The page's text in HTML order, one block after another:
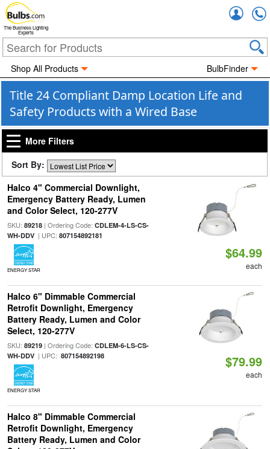
The Business Lighting
Experts
Shop All Products BulbFinder
Title 24 Compliant Damp Location Life and
Safety Products with a Wired Base
More Filters
Sort By:
Halco 4" Commercial Downlight,
Emergency Battery Ready, Lumen
and Color Select, 120-277V
SKU: 89218| Ordering Code: CDLEM-4-LS-CS-
WH-DDV| UPC: 807154892181
ENERGY STAR
$64.99
each
Halco 6" Dimmable Commercial
Retrofit Downlight, Emergency
Battery Ready, Lumen and Color
Select, 120-277V
SKU: 89219| Ordering Code: CDLEM-6-LS-CS-
WH-DDV| UPC: 807154892198
ENERGY STAR
$79.99
each
Halco 8" Dimmable Commercial
Retrofit Downlight, Emergency
Battery Ready, Lumen and Color